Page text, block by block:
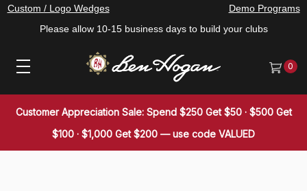
Custom / Logo Wedges
Please allow 10-15 business days to build your clubs
Demo Programs
0
Customer Appreciation Sale: Spend $250 Get $50 · $500 Get
$100 · $1,000 Get $200 — use code VALUED